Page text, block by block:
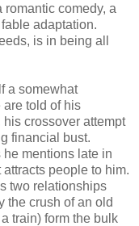
comedy, a
adaptation.
is in being all
a somewhat
told of his
crossover attempt
financial bust.
mentions late in
people to him.
two relationships
the crush of an old
train) form the bulk